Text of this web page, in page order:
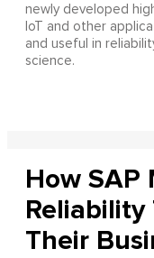
newly developed
IoT and other
and useful in
science.
How SAP
Reliability
Their